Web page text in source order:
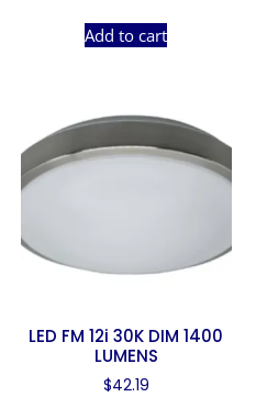
Add to cart
LED FM 12i 30K DIM 1400
LUMENS
$42.19